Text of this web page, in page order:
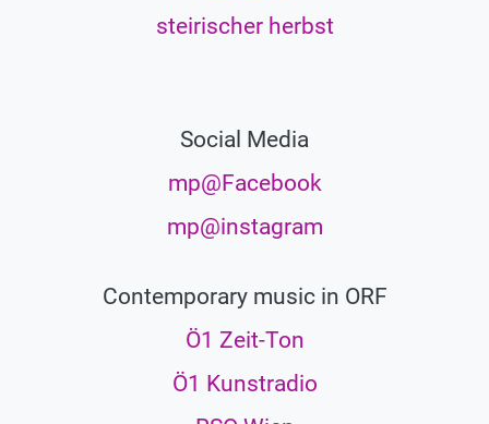
steirischer herbst
Social Media
mp@Facebook
mp@instagram
Contemporary music in ORF
Ö1 Zeit-Ton
Ö1 Kunstradio